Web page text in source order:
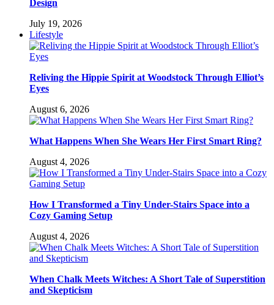
Design
July 19, 2026
Lifestyle
Reliving the Hippie Spirit at Woodstock Through Elliot’s
Eyes
August 6, 2026
What Happens When She Wears Her First Smart Ring?
August 4, 2026
How I Transformed a Tiny Under-Stairs Space into a
Cozy Gaming Setup
August 4, 2026
When Chalk Meets Witches: A Short Tale of Superstition
and Skepticism